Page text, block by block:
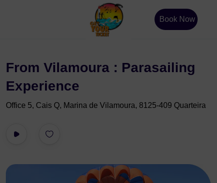
Book Now
From Vilamoura : Parasailing
Experience
Office 5, Cais Q, Marina de Vilamoura, 8125-409 Quarteira